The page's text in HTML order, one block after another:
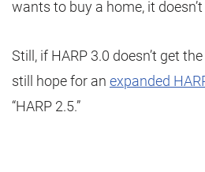
wants to buy a home, it
Still, if HARP 3.0 doesn’t get
still hope for an expanded
“HARP 2.5.”